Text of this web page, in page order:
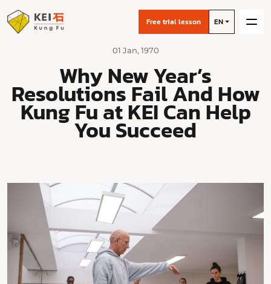
Free trial lesson EN
01 Jan, 1970
Why New Year’s
Resolutions Fail And How
Kung Fu at KEI Can Help
You Succeed